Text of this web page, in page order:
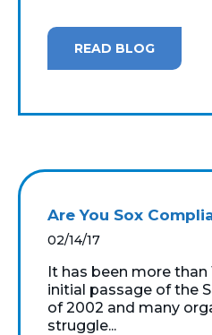
READ BLOG
Are You Sox
02/14/17
It has been more than
initial passage of the
of 2002 and many
struggle...